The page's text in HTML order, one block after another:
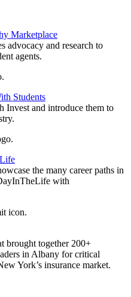
Marketplace
advocacy and research to
agents.
Students
Invest and introduce them to
the many career paths in
with
brought together 200+
in Albany for critical
York’s insurance market.